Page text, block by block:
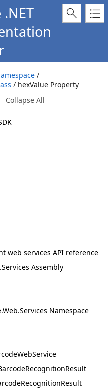
/
/ hexValue Property
Collapse All
web services API reference
Assembly
Namespace